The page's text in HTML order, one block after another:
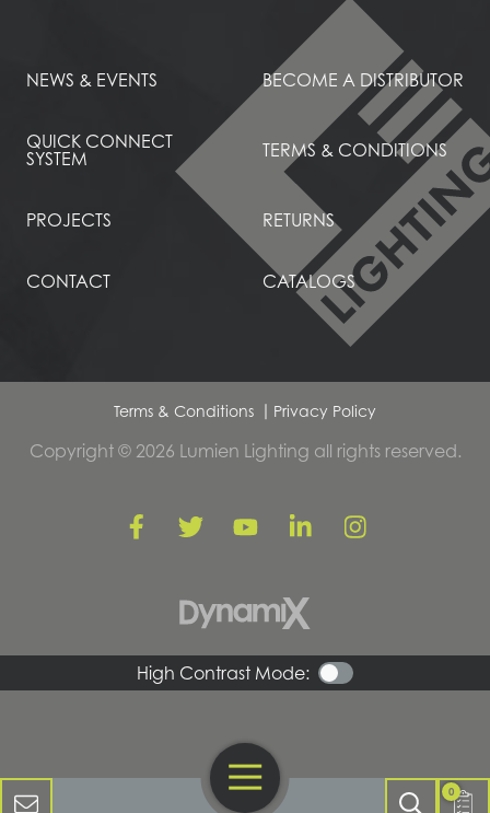
Open Navigation
0
NEWS & EVENTS BECOME A DISTRIBUTOR
QUICK CONNECT
SYSTEM
TERMS & CONDITIONS
PROJECTS RETURNS
CONTACT CATALOGS
Terms & Conditions Privacy Policy
Copyright © 2026 Lumien Lighting all rights reserved.
High Contrast Mode: